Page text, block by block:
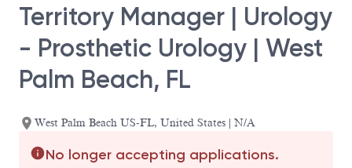
Territory Manager | Urology
- Prosthetic Urology | West
Palm Beach, FL
West Palm Beach US-FL, United States | N/A
No longer accepting applications.